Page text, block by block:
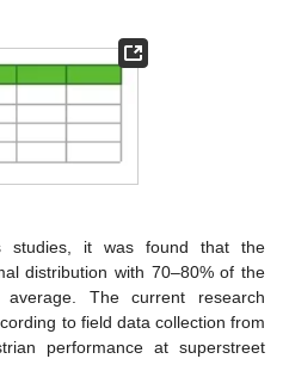
studies, it was found that the
distribution with 70–80% of the
The current research
to field data collection from
performance at superstreet